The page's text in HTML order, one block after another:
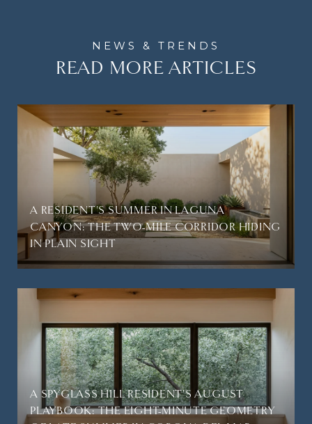
READ MORE ARTICLES
A RESIDENT'S SUMMER IN LAGUNA
CANYON: THE TWO-MILE CORRIDOR HIDING
IN PLAIN SIGHT
A SPYGLASS HILL RESIDENT'S AUGUST
PLAYBOOK: THE EIGHT-MINUTE GEOMETRY